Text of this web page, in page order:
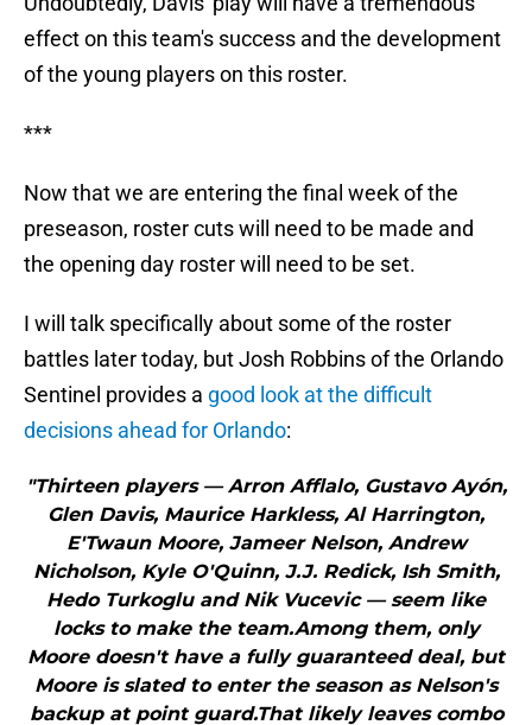
effect on this team's success and the development
of the young players on this roster.
***
Now that we are entering the final week of the
preseason, roster cuts will need to be made and
the opening day roster will need to be set.
I will talk specifically about some of the roster
battles later today, but Josh Robbins of the Orlando
Sentinel provides a good look at the difficult
decisions ahead for Orlando:
"Thirteen players — Arron Afflalo, Gustavo Ayón,
Glen Davis, Maurice Harkless, Al Harrington,
E'Twaun Moore, Jameer Nelson, Andrew
Nicholson, Kyle O'Quinn, J.J. Redick, Ish Smith,
Hedo Turkoglu and Nik Vucevic — seem like
locks to make the team.Among them, only
Moore doesn't have a fully guaranteed deal, but
Moore is slated to enter the season as Nelson's
backup at point guard.That likely leaves combo